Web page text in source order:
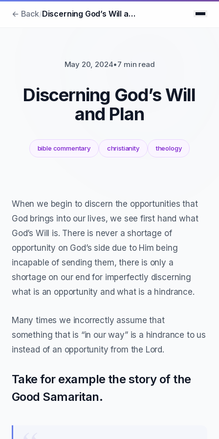
← Back/ Discerning God’s Will and Plan
May 20, 2024•7 min read
Discerning God’s Will
and Plan
bible commentary christianity theology
When we begin to discern the opportunities that
God brings into our lives, we see first hand what
God’s Will is. There is never a shortage of
opportunity on God’s side due to Him being
incapable of sending them, there is only a
shortage on our end for imperfectly discerning
what is an opportunity and what is a hindrance.
Many times we incorrectly assume that
something that is “in our way” is a hindrance to us
instead of an opportunity from the Lord.
Take for example the story of the
Good Samaritan.